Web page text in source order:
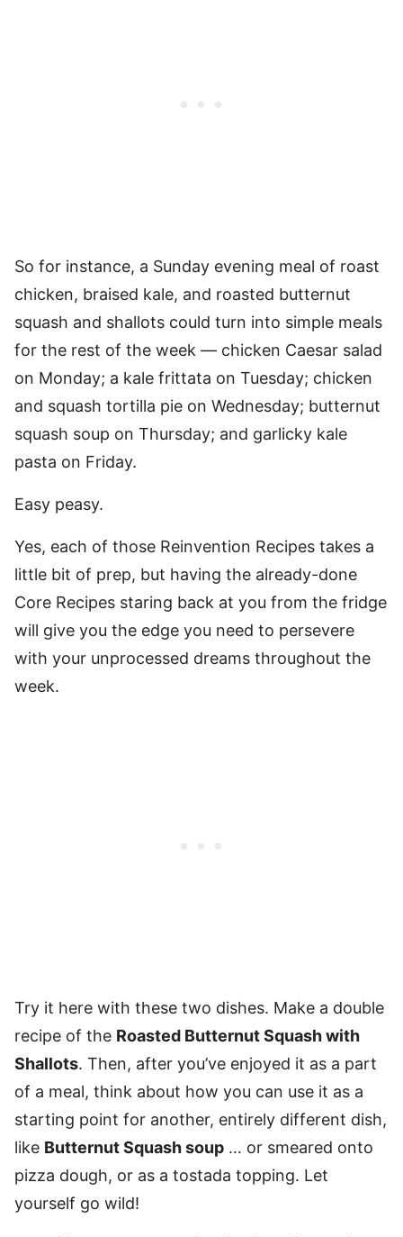
So for instance, a Sunday evening meal of roast
chicken, braised kale, and roasted butternut
squash and shallots could turn into simple meals
for the rest of the week — chicken Caesar salad
on Monday; a kale frittata on Tuesday; chicken
and squash tortilla pie on Wednesday; butternut
squash soup on Thursday; and garlicky kale
pasta on Friday.
Easy peasy.
Yes, each of those Reinvention Recipes takes a
little bit of prep, but having the already-done
Core Recipes staring back at you from the fridge
will give you the edge you need to persevere
with your unprocessed dreams throughout the
week.
Try it here with these two dishes. Make a double
recipe of the Roasted Butternut Squash with
Shallots. Then, after you’ve enjoyed it as a part
of a meal, think about how you can use it as a
starting point for another, entirely different dish,
like Butternut Squash soup … or smeared onto
pizza dough, or as a tostada topping. Let
yourself go wild!